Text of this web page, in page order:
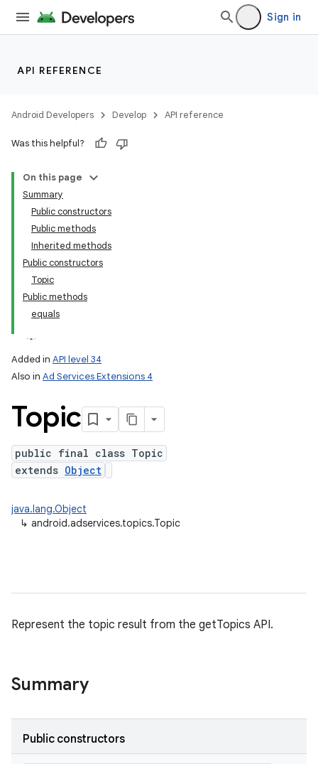
Sign in
API REFERENCE
Android Developers Develop API reference
Was this helpful?
On this page
Summary
Public constructors
Public methods
Inherited methods
Public constructors
Topic
Public methods
equals
Added in API level 34
Also in Ad Services Extensions 4
Topic
public final class Topic
extends Object
java.lang.Object
↳ android.adservices.topics.Topic
Represent the topic result from the getTopics API.
Summary
Public constructors